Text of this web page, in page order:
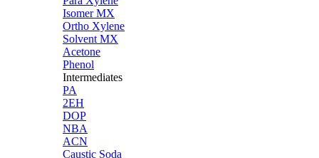
Isomer MX
Ortho Xylene
Solvent MX
Acetone
Phenol
Intermediates
PA
2EH
DOP
NBA
ACN
Caustic Soda